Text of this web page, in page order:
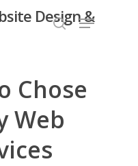
Design &
search
Menu
Chose
Web